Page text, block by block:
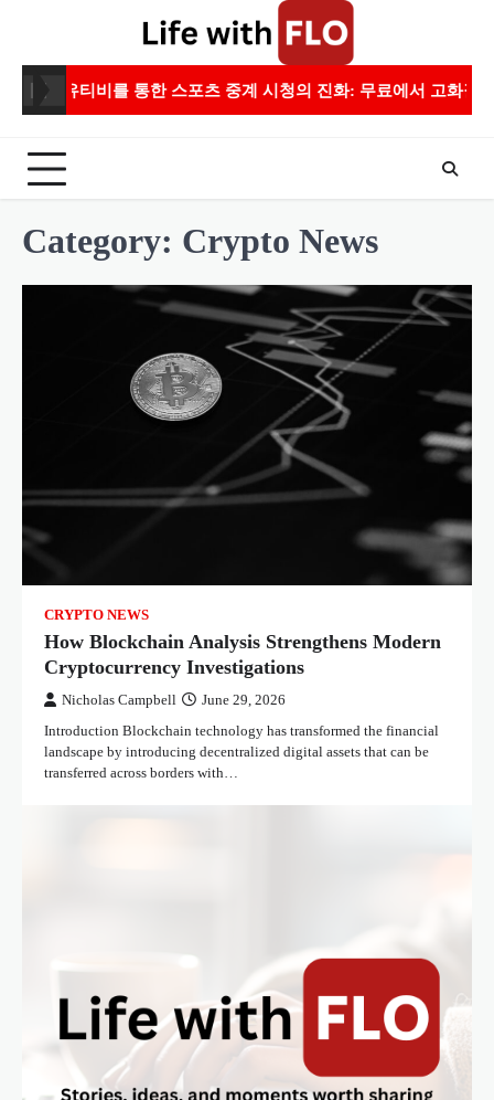
content
티비를 통한 스포츠 중계 시청의 진화: 무료에서 고화질까지
Category: Crypto News
CRYPTO NEWS
How Blockchain Analysis Strengthens Modern
Cryptocurrency Investigations
Nicholas Campbell June 29, 2026
Introduction Blockchain technology has transformed the financial
landscape by introducing decentralized digital assets that can be
transferred across borders with…